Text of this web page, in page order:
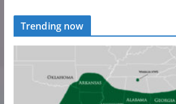
Trending now